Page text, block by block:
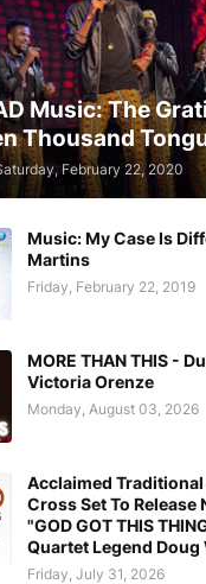
Music: The
Thousand
February 22, 2020
Music: My Case Is
Martins
Friday, February 22, 2019
MORE THAN THIS -
Victoria Orenze
Monday, August 03, 2026
Acclaimed
Cross Set To Release
"GOD GOT THIS
Quartet Legend
Friday, July 31, 2026